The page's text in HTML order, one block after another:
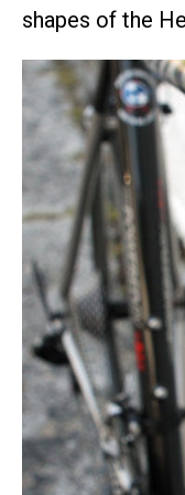
shapes of the